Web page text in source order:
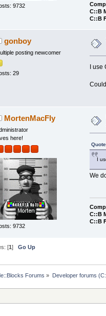
9732
C::B
C::B
gonboy
posting newcomer
29
I use
MortenMacFly
here!
9732
I
We
C::B
C::B
[1]Go Up
Forums » Developer forums